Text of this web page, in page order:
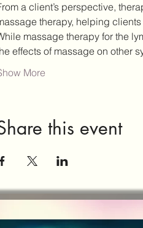
a client’s perspective,
therapy, helping
massage therapy for the
effects of massage on other
More
this event